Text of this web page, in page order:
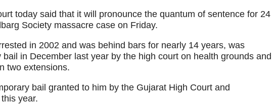
today said that it will pronounce the quantum of sentence for 24
Society massacre case on Friday.
in 2002 and was behind bars for nearly 14 years, was
in December last year by the high court on health grounds and
two extensions.
bail granted to him by the Gujarat High Court and
year.